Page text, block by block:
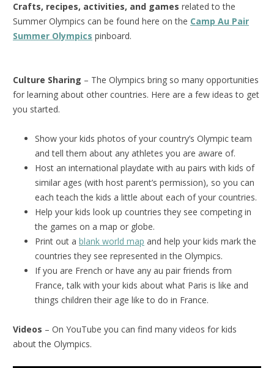
Crafts, recipes, activities, and games related to the
Summer Olympics can be found here on the Camp Au Pair
Summer Olympics pinboard.
Culture Sharing – The Olympics bring so many opportunities
for learning about other countries. Here are a few ideas to get
you started.
Show your kids photos of your country’s Olympic team
and tell them about any athletes you are aware of.
Host an international playdate with au pairs with kids of
similar ages (with host parent’s permission), so you can
each teach the kids a little about each of your countries.
Help your kids look up countries they see competing in
the games on a map or globe.
Print out a blank world map and help your kids mark the
countries they see represented in the Olympics.
If you are French or have any au pair friends from
France, talk with your kids about what Paris is like and
things children their age like to do in France.
Videos – On YouTube you can find many videos for kids
about the Olympics.